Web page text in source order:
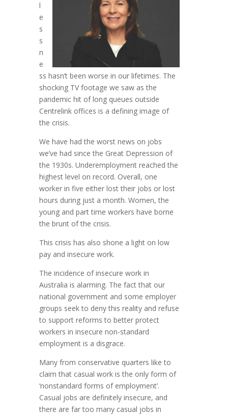
l
e
s
s
n
e
ss hasn’t been worse in our lifetimes. The
shocking TV footage we saw as the
pandemic hit of long queues outside
Centrelink offices is a defining image of
the crisis.
We have had the worst news on jobs
we’ve had since the Great Depression of
the 1930s. Underemployment reached the
highest level on record. Overall, one
worker in five either lost their jobs or lost
hours during just a month. Women, the
young and part time workers have borne
the brunt of the crisis.
This crisis has also shone a light on low
pay and insecure work.
The incidence of insecure work in
Australia is alarming. The fact that our
national government and some employer
groups seek to deny this reality and refuse
to support reforms to better protect
workers in insecure non-standard
employment is a disgrace.
Many from conservative quarters like to
claim that casual work is the only form of
‘nonstandard forms of employment’.
Casual jobs are definitely insecure, and
there are far too many casual jobs in